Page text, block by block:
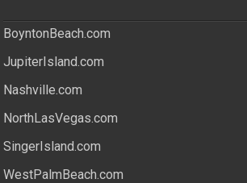
BoyntonBeach.com
JupiterIsland.com
Nashville.com
NorthLasVegas.com
SingerIsland.com
WestPalmBeach.com